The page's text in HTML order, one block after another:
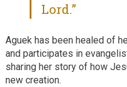
Lord.”
Aguek has been healed of
and participates in
sharing her story of how
new creation.